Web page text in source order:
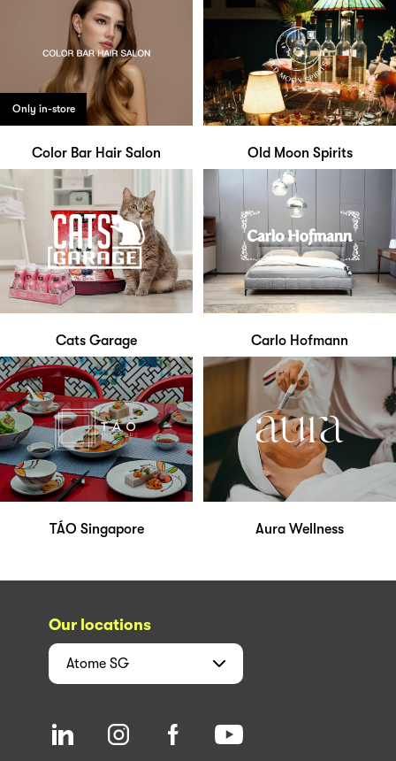
Only in-store
Color Bar Hair Salon Old Moon Spirits
Cats Garage Carlo Hofmann
TÁO Singapore Aura Wellness
Our locations
Atome SG